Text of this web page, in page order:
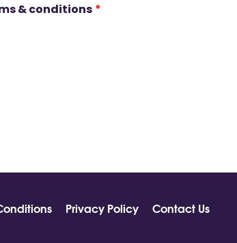
& conditions *
Privacy Policy
Contact Us